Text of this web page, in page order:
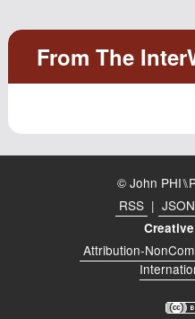
© John
RSS | JSON
Attribution-